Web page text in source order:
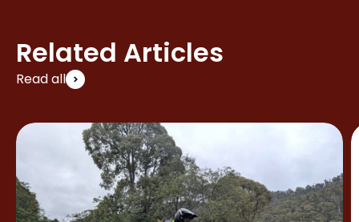
Related Articles
Read all